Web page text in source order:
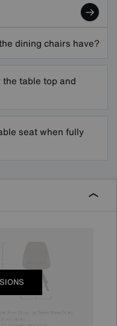
dining chairs have?
table top and
seat when fully